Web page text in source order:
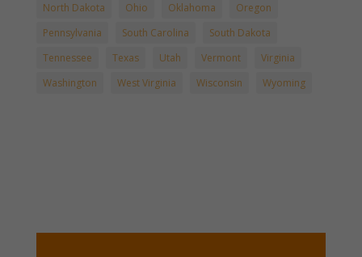
North Dakota
Ohio Oklahoma
Oregon
Pennsylvania
South Carolina
South Dakota
Tennessee
Texas Utah Vermont
Virginia
Washington
West Virginia Wisconsin Wyoming